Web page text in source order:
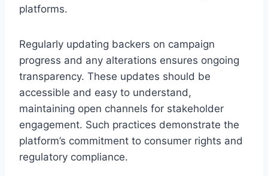
platforms.
Regularly updating backers on campaign
progress and any alterations ensures ongoing
transparency. These updates should be
accessible and easy to understand,
maintaining open channels for stakeholder
engagement. Such practices demonstrate the
platform’s commitment to consumer rights and
regulatory compliance.